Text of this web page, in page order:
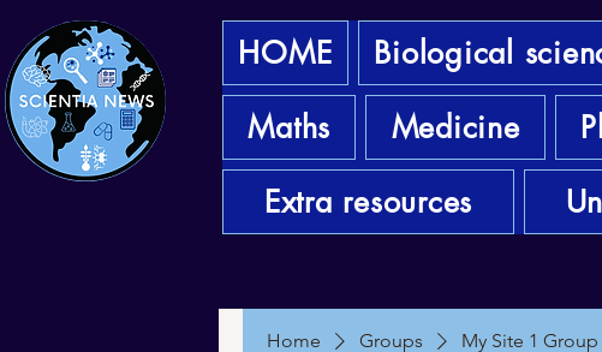
HOME Biological
Maths
Medicine
Extra resources
Home Groups My Site 1 Group